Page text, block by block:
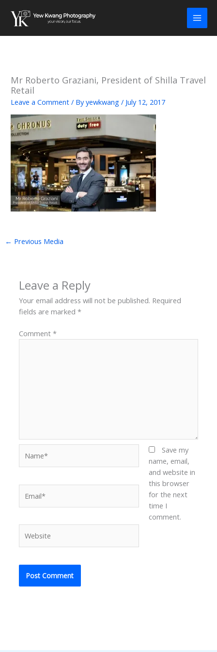
content
Mr Roberto Graziani, President of Shilla Travel
Retail
Leave a Comment / Byyewkwang/ July 12, 2017
← Previous Media
Leave a Reply
Your email address will not be published. Required
fields are marked*
Comment*
Save my
name, email,
and website in
this browser
for the next
time I
comment.